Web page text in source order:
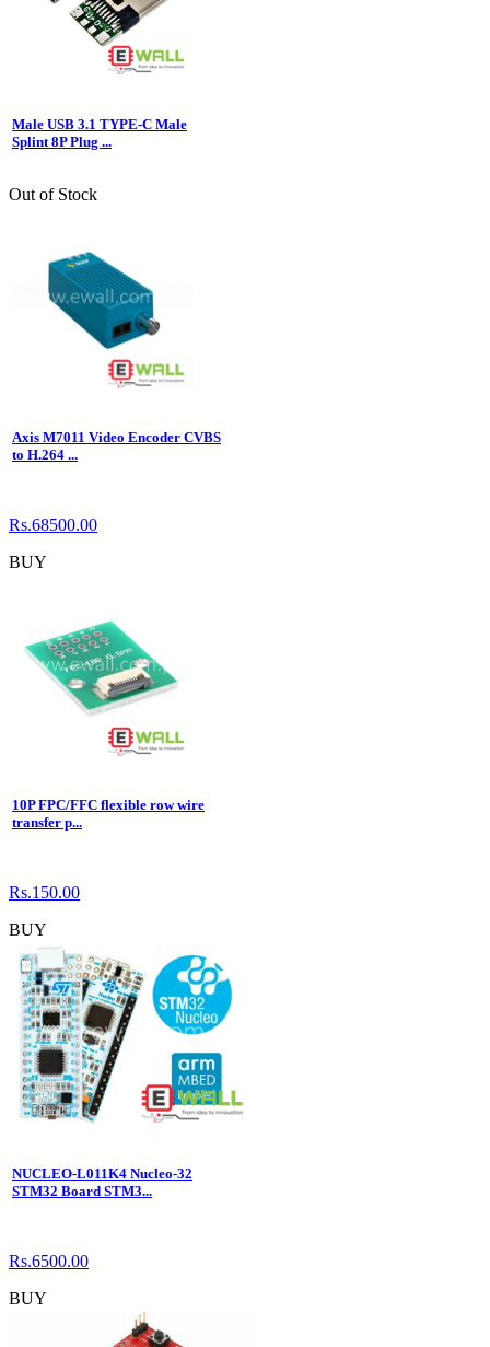
Male USB 3.1 TYPE-C Male
Splint 8P Plug ...
Out of Stock
Axis M7011 Video Encoder CVBS
to H.264 ...
Rs.68500.00
BUY
10P FPC/FFC flexible row wire
transfer p...
Rs.150.00
BUY
NUCLEO-L011K4 Nucleo-32
STM32 Board STM3...
Rs.6500.00
BUY